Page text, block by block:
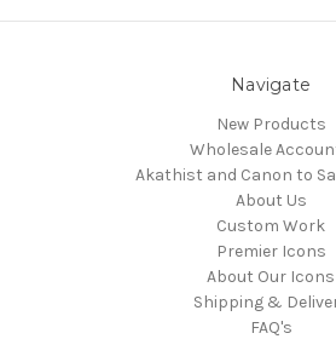
Navigate
New Products
Wholesale
Akathist and Canon to
About Us
Custom Work
Premier Icons
About Our Icons
Shipping &
FAQ's